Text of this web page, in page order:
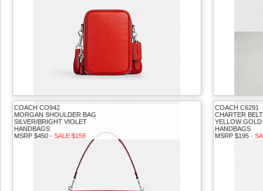
COACH CO942
MORGAN SHOULDER BAG
SILVER/BRIGHT VIOLET
HANDBAGS
MSRP $450 - SALE $158
COACH C6291
CHARTER
YELLOW GOLD
HANDBAGS
MSRP $195 -